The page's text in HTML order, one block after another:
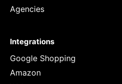
Agencies
Integrations
Google Shopping
Amazon